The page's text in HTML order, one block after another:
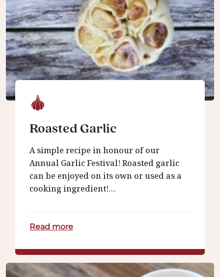
Roasted Garlic
A simple recipe in honour of our
Annual Garlic Festival! Roasted garlic
can be enjoyed on its own or used as a
cooking ingredient!…
Read more